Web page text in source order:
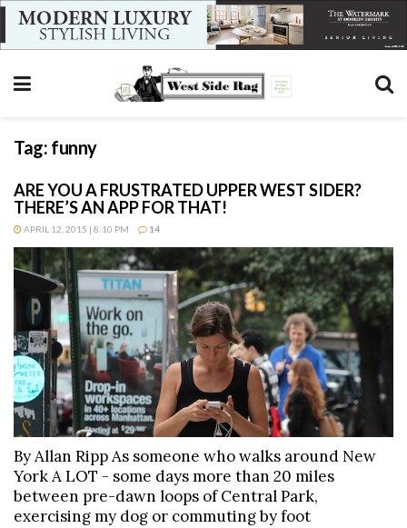
Tag: funny
ARE YOU A FRUSTRATED UPPER WEST SIDER?
THERE’S AN APP FOR THAT!
APRIL 12, 2015 | 8:10 PM 14
By Allan Ripp As someone who walks around New
York A LOT - some days more than 20 miles
between pre-dawn loops of Central Park,
exercising my dog or commuting by foot